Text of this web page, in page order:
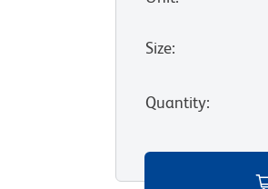
Size:
Quantity: